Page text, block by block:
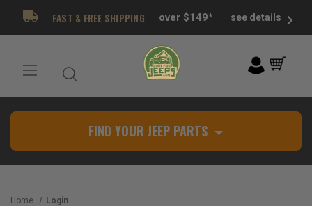
FAST & FREE SHIPPING over $149* see details
FIND YOUR JEEP PARTS
Home Login